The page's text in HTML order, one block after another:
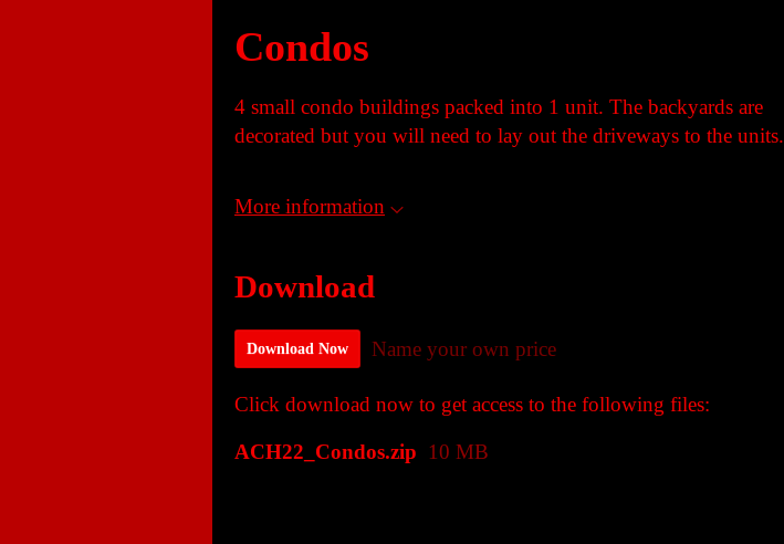
Condos
4 small condo buildings packed into 1 unit. The backyards are
decorated but you will need to lay out the driveways to the units.
More information
Download
Download Now Name your own price
Click download now to get access to the following files:
ACH22_Condos.zip 10 MB